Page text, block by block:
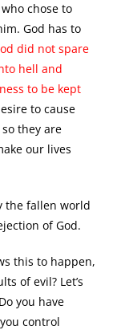
chose to
God has to
did not spare
hell and
to be kept
to cause
they are
our lives
the fallen world
of God.
this to happen,
of evil? Let’s
you have
control